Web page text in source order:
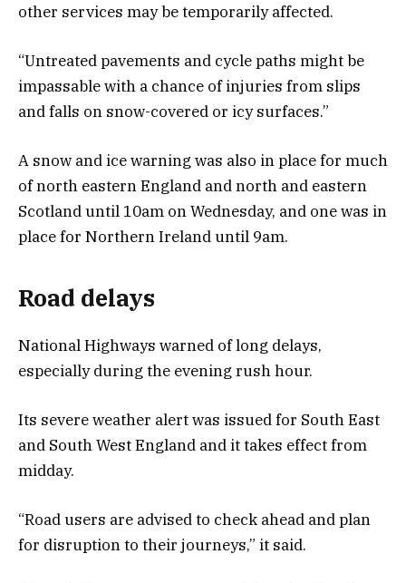
other services may be temporarily affected.
“Untreated pavements and cycle paths might be
impassable with a chance of injuries from slips
and falls on snow-covered or icy surfaces.”
A snow and ice warning was also in place for much
of north eastern England and north and eastern
Scotland until 10am on Wednesday, and one was in
place for Northern Ireland until 9am.
Road delays
National Highways warned of long delays,
especially during the evening rush hour.
Its severe weather alert was issued for South East
and South West England and it takes effect from
midday.
“Road users are advised to check ahead and plan
for disruption to their journeys,” it said.